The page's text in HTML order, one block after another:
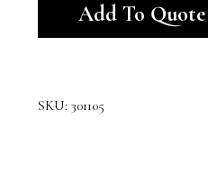
Add To Quote
SKU: 301105